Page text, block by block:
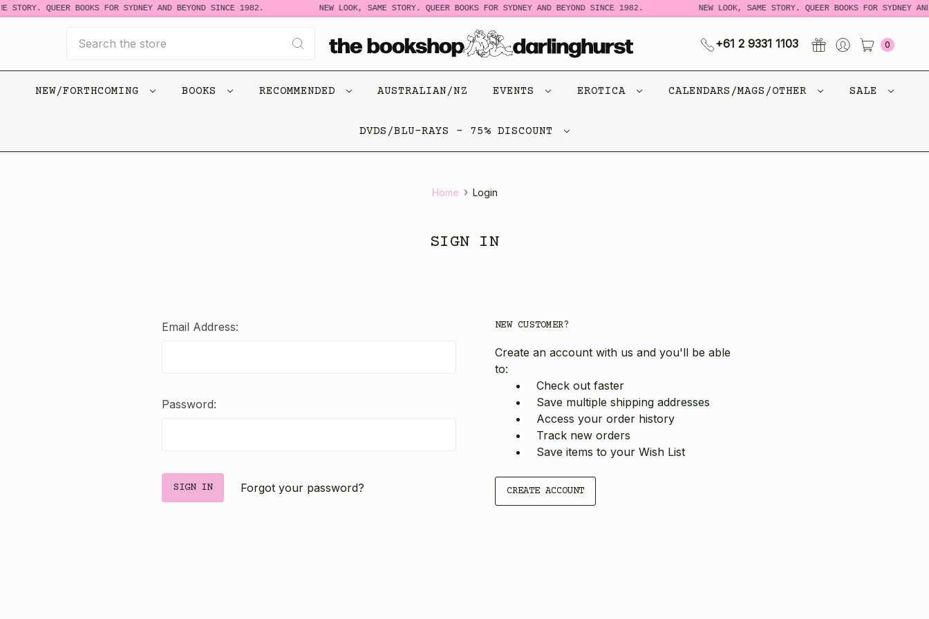
STORY. QUEER BOOKS FOR SYDNEY AND BEYOND SINCE 1982. NEW LOOK, SAME STORY. QUEER BOOKS FOR SYDNEY AND BEYOND SINCE 1982. NEW LOOK, SAME STORY. QUEER BOOKS FOR SYDNEY
+61 2 9331 1103 0
NEW/FORTHCOMING BOOKS RECOMMENDED AUSTRALIAN/NZ EVENTS EROTICA CALENDARS/MAGS/OTHER SALE
DVDS/BLU-RAYS - 75% DISCOUNT
Home Login
SIGN IN
Email Address:
Password:
Forgot your password?
NEW CUSTOMER?
Create an account with us and you'll be able
to:
Check out faster
Save multiple shipping addresses
Access your order history
Track new orders
Save items to your Wish List
CREATE ACCOUNT